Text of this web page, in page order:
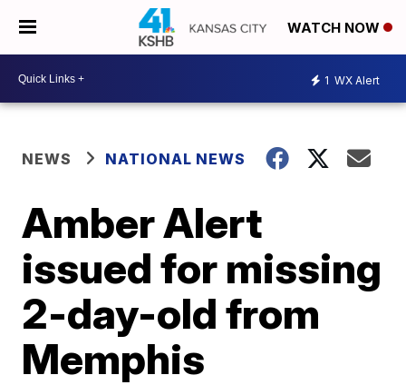
WATCH NOW
1 WX Alert
NEWS NATIONAL NEWS
Amber Alert
issued for missing
2-day-old from
Memphis